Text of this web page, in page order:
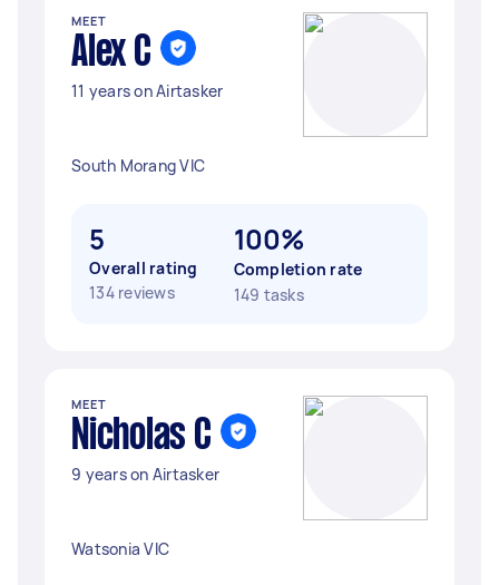
MEET
Alex C
11 years on Airtasker
South Morang VIC
5
Overall rating
134 reviews
100%
Completion rate
149 tasks
MEET
Nicholas C
9 years on Airtasker
Watsonia VIC